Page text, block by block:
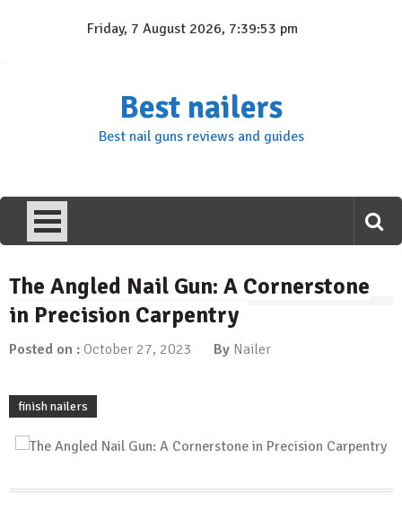
Friday, 7 August 2026, 7:39:54 pm
Best nailers
Best nail guns reviews and guides
The Angled Nail Gun: A Cornerstone
in Precision Carpentry
Posted on : October 27, 2023 By Nailer
finish nailers